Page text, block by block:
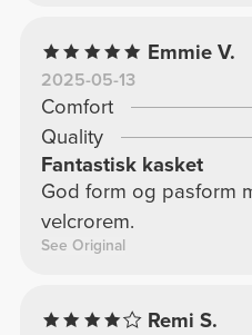
Emmie V.
2025-05-13
Comfort
Quality
Fantastisk kasket
God form og pasform
velcrorem.
See Original
Remi S.